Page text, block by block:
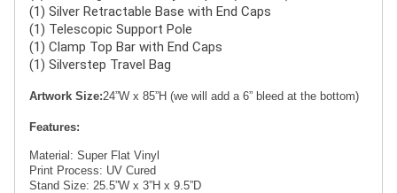
(1) Silver Retractable Base with End Caps
(1) Telescopic Support Pole
(1) Clamp Top Bar with End Caps
(1) Silverstep Travel Bag
Artwork Size:24”W x 85”H (we will add a 6” bleed at the bottom)
Features:
Material: Super Flat Vinyl
Print Process: UV Cured
Stand Size: 25.5”W x 3”H x 9.5”D